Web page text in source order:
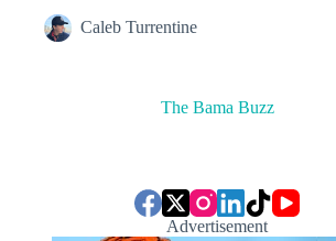
Caleb Turrentine
The Bama Buzz
Advertisement